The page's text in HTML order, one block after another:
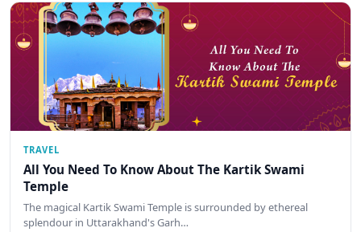
TRAVEL
All You Need To Know About The Kartik Swami
Temple
The magical Kartik Swami Temple is surrounded by ethereal
splendour in Uttarakhand's Garh…